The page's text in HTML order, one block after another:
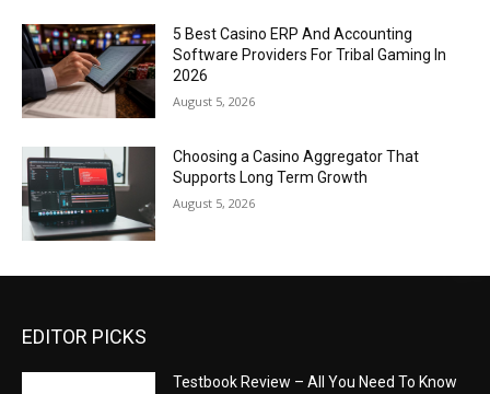
5 Best Casino ERP And Accounting
Software Providers For Tribal Gaming In
2026
August 5, 2026
Choosing a Casino Aggregator That
Supports Long Term Growth
August 5, 2026
EDITOR PICKS
Testbook Review – All You Need To Know